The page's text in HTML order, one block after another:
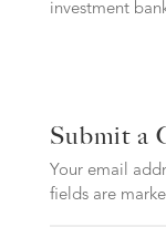
investment
Submit a
Your email
fields are